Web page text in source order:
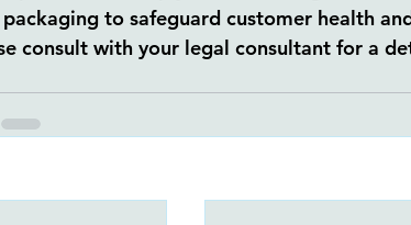
to safeguard customer health
consult with your legal consultant for a